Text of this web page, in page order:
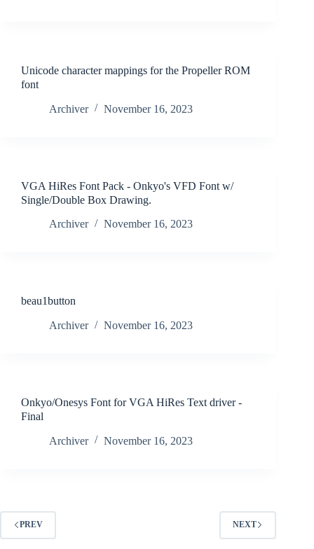
Unicode character mappings for the Propeller ROM
font
Archiver November 16, 2023
VGA HiRes Font Pack - Onkyo's VFD Font w/
Single/Double Box Drawing.
Archiver November 16, 2023
beau1button
Archiver November 16, 2023
Onkyo/Onesys Font for VGA HiRes Text driver -
Final
Archiver November 16, 2023
PREV NEXT